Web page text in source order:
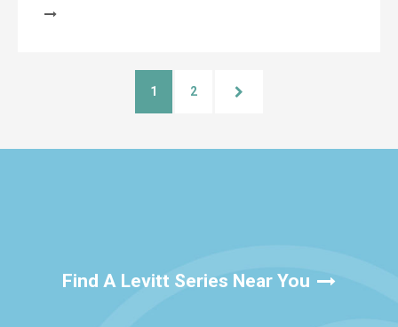
1 2
Find A Levitt Series Near You